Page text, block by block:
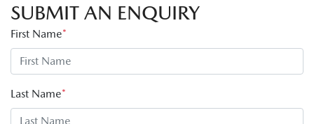
SUBMIT AN ENQUIRY
First Name*
Last Name*